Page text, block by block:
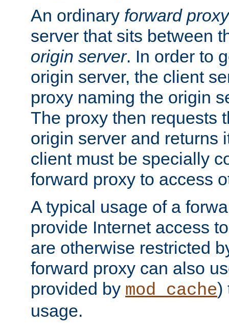
An ordinary forward proxy
server that sits between
origin server. In order to
origin server, the client
proxy naming the origin
The proxy then requests
origin server and returns
client must be specially
forward proxy to access
A typical usage of a
provide Internet access
are otherwise restricted
forward proxy can also
provided by mod_cache)
usage.